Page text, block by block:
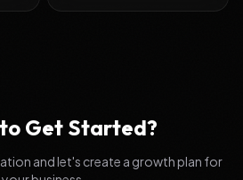
Get Started?
and let's create a growth plan for